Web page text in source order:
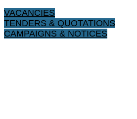
VACANCIES
TENDERS & QUOTATIONS
CAMPAIGNS & NOTICES